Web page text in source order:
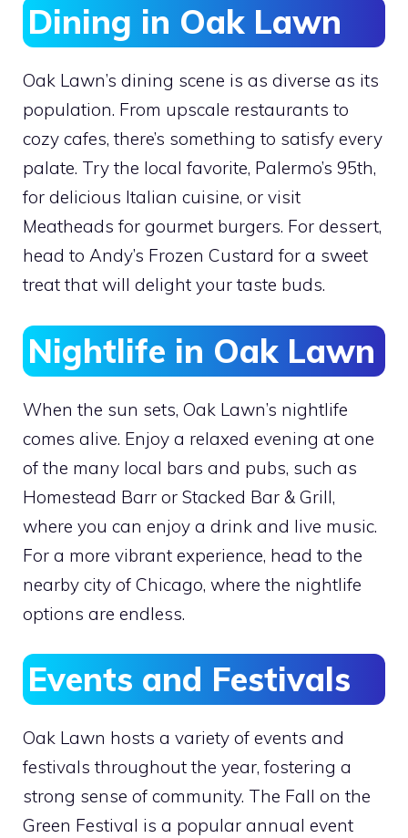
Dining in Oak Lawn
Oak Lawn’s dining scene is as diverse as its
population. From upscale restaurants to
cozy cafes, there’s something to satisfy every
palate. Try the local favorite, Palermo’s 95th,
for delicious Italian cuisine, or visit
Meatheads for gourmet burgers. For dessert,
head to Andy’s Frozen Custard for a sweet
treat that will delight your taste buds.
Nightlife in Oak Lawn
When the sun sets, Oak Lawn’s nightlife
comes alive. Enjoy a relaxed evening at one
of the many local bars and pubs, such as
Homestead Barr or Stacked Bar & Grill,
where you can enjoy a drink and live music.
For a more vibrant experience, head to the
nearby city of Chicago, where the nightlife
options are endless.
Events and Festivals
Oak Lawn hosts a variety of events and
festivals throughout the year, fostering a
strong sense of community. The Fall on the
Green Festival is a popular annual event